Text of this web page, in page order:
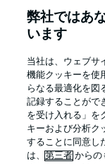
Official Partners
弊社ではあ
います
当社は、ウェブサ
機能クッキーを使
らなる最適化を図
記録することがで
を受け入れる」を
キーおよび分析ク
することに同意し
は、第三者 からの